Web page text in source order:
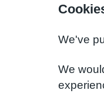
We've
We